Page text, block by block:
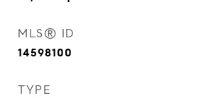
MLS® ID
14598100
TYPE